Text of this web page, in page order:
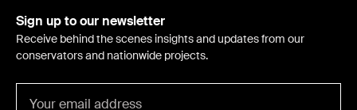
Sign up to our newsletter
Receive behind the scenes insights and updates from our
conservators and nationwide projects.